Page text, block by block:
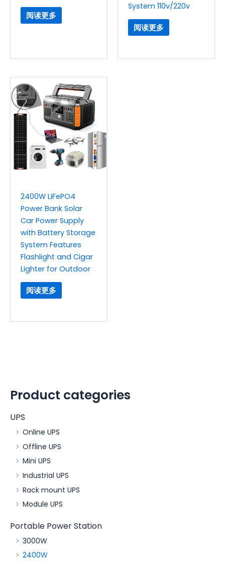
Product categories
UPS
Online UPS
Offline UPS
Mini UPS
Industrial UPS
Rack mount UPS
Module UPS
Portable Power Station
3000W
2400W
阅读更多
System 110v/220v
阅读更多
2400W LiFePO4
Power Bank Solar
Car Power Supply
with Battery Storage
System Features
Flashlight and Cigar
Lighter for Outdoor
阅读更多